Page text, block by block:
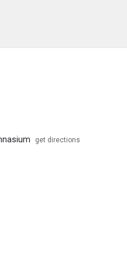
menu.
get directions